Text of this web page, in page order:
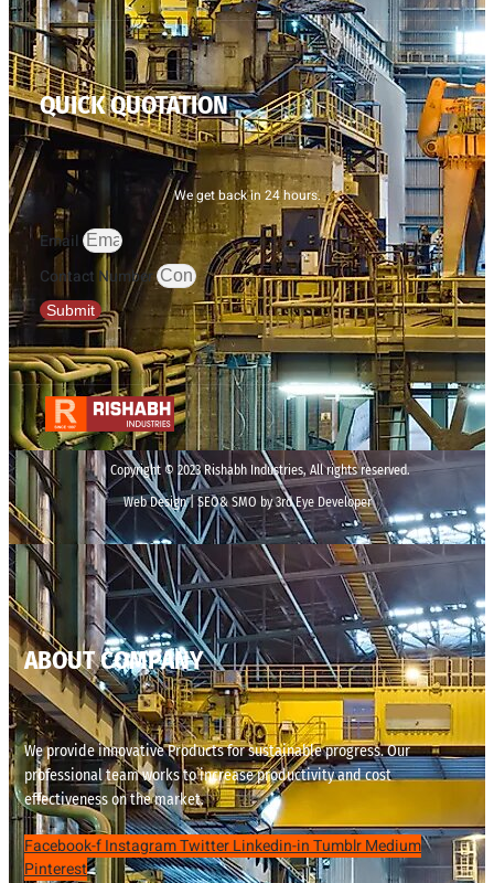
QUICK QUOTATION
We get back in 24 hours.
Email
Contact Number
Submit
Copyright © 2023 Rishabh Industries, All rights reserved.
Web Design | SEO& SMO by 3rd Eye Developer
ABOUT COMPANY
We provide innovative Products for sustainable progress. Our
professional team works to increase productivity and cost
effectiveness on the market.
Facebook-fInstagramTwitterLinkedin-inTumblrMedium
Pinterest